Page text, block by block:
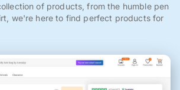
of products, from the humble pen
we're here to find perfect products for